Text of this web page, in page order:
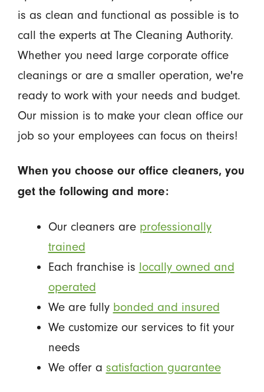
is as clean and functional as possible is to
call the experts at The Cleaning Authority.
Whether you need large corporate office
cleanings or are a smaller operation, we're
ready to work with your needs and budget.
Our mission is to make your clean office our
job so your employees can focus on theirs!
When you choose our office cleaners, you
get the following and more:
Our cleaners are professionally
trained
Each franchise is locally owned and
operated
We are fully bonded and insured
We customize our services to fit your
needs
We offer a satisfaction guarantee